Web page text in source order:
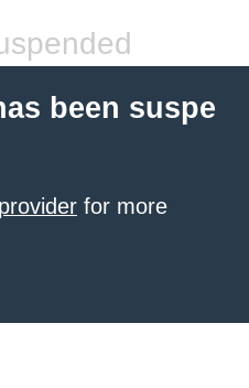
been suspe
for more